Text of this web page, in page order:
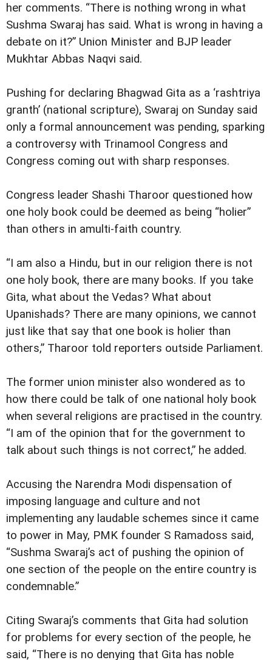
her comments. “There is nothing wrong in what
Sushma Swaraj has said. What is wrong in having a
debate on it?” Union Minister and BJP leader
Mukhtar Abbas Naqvi said.
Pushing for declaring Bhagwad Gita as a ‘rashtriya
granth’ (national scripture), Swaraj on Sunday said
only a formal announcement was pending, sparking
a controversy with Trinamool Congress and
Congress coming out with sharp responses.
Congress leader Shashi Tharoor questioned how
one holy book could be deemed as being “holier”
than others in amulti-faith country.
“I am also a Hindu, but in our religion there is not
one holy book, there are many books. If you take
Gita, what about the Vedas? What about
Upanishads? There are many opinions, we cannot
just like that say that one book is holier than
others,” Tharoor told reporters outside Parliament.
The former union minister also wondered as to
how there could be talk of one national holy book
when several religions are practised in the country.
“I am of the opinion that for the government to
talk about such things is not correct,” he added.
Accusing the Narendra Modi dispensation of
imposing language and culture and not
implementing any laudable schemes since it came
to power in May, PMK founder S Ramadoss said,
“Sushma Swaraj’s act of pushing the opinion of
one section of the people on the entire country is
condemnable.”
Citing Swaraj’s comments that Gita had solution
for problems for every section of the people, he
said, “There is no denying that Gita has noble